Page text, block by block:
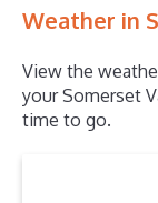
Weather in
View the
your Somerset
time to go.